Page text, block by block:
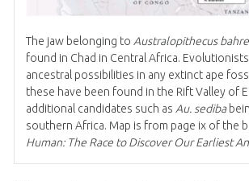
The jaw belonging to Australopithecus
found in Chad in Central Africa.
ancestral possibilities in any extinct ape
these have been found in the Rift Valley of
additional candidates such as Au. sediba
southern Africa. Map is from page ix of the
Human: The Race to Discover Our Earliest